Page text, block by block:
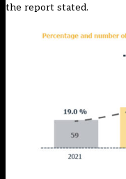
the report stated.